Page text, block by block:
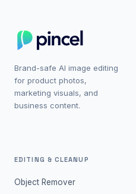
Brand-safe AI image editing
for product photos,
marketing visuals, and
business content.
EDITING & CLEANUP
Object Remover